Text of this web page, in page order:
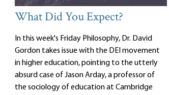
What Did You Expect?
In this week's Friday Philosophy, Dr. David
Gordon takes issue with the DEI movement
in higher education, pointing to the utterly
absurd case of Jason Arday, a professor of
the sociology of education at Cambridge